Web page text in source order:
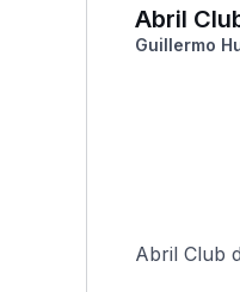
Abril
Guillermo
Abril Club